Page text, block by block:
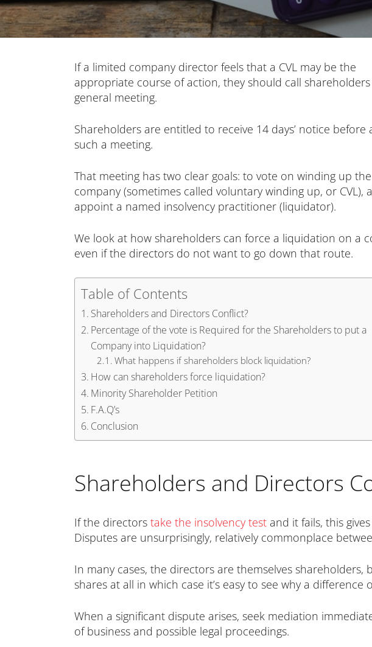
If a limited company director feels that a CVL may be the
appropriate course of action, they should call
general meeting.
Shareholders are entitled to receive 14 days’ notice before
such a meeting.
That meeting has two clear goals: to vote on winding up the
company (sometimes called voluntary winding up, or CVL),
appoint a named insolvency practitioner (liquidator).
We look at how shareholders can force a liquidation on a
even if the directors do not want to go down that route.
Table of Contents
Shareholders and Directors Conflict?
Percentage of the vote is Required for the Shareholders to put a
Company into Liquidation?
What happens if shareholders block liquidation?
How can shareholders force liquidation?
Minority Shareholder Petition
F.A.Q’s
Conclusion
Shareholders and Directors
If the directors take the insolvency test and it fails, this
Disputes are unsurprisingly, relatively commonplace
In many cases, the directors are themselves
shares at all in which case it’s easy to see why a difference
When a significant dispute arises, seek mediation
of business and possible legal proceedings.